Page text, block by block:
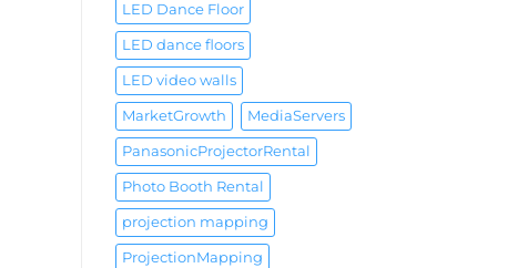
LED Dance Floor
LED dance floors
LED video walls
MarketGrowth MediaServers
PanasonicProjectorRental
Photo Booth Rental
projection mapping
ProjectionMapping